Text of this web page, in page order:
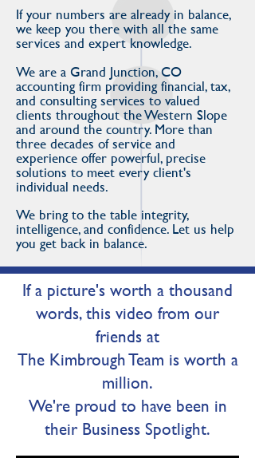
If your numbers are already in balance,
we keep you there with all the same
services and expert knowledge.
We are a Grand Junction, CO
accounting firm providing financial, tax,
and consulting services to valued
clients throughout the Western Slope
and around the country. More than
three decades of service and
experience offer powerful, precise
solutions to meet every client's
individual needs.
We bring to the table integrity,
intelligence, and confidence. Let us help
you get back in balance.
If a picture's worth a thousand
words, this video from our
friends at
The Kimbrough Team is worth a
million.
We're proud to have been in
their Business Spotlight.